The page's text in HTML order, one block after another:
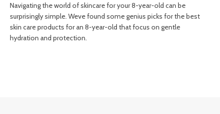
Navigating the world of skincare for your 8-year-old can be
surprisingly simple. Weve found some genius picks for the best
skin care products for an 8-year-old that focus on gentle
hydration and protection.